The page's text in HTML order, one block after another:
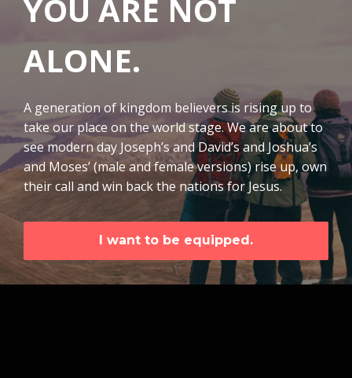
YOU ARE NOT
ALONE.
A generation of kingdom believers is rising up to
take our place on the world stage. We are about to
see modern day Joseph’s and David’s and Joshua’s
and Moses’ (male and female versions) rise up, own
their call and win back the nations for Jesus.
I want to be equipped.